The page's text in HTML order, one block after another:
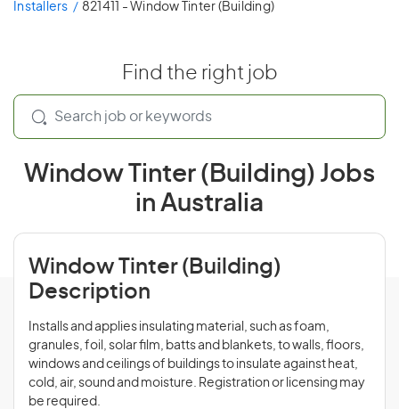
Installers
821411 - Window Tinter (Building)
Find the right job
Window Tinter (Building) Jobs
in Australia
Window Tinter (Building)
Description
Installs and applies insulating material, such as foam,
granules, foil, solar film, batts and blankets, to walls, floors,
windows and ceilings of buildings to insulate against heat,
cold, air, sound and moisture. Registration or licensing may
be required.